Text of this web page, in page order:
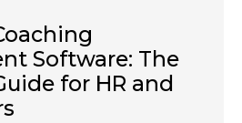
Software: The
for HR and